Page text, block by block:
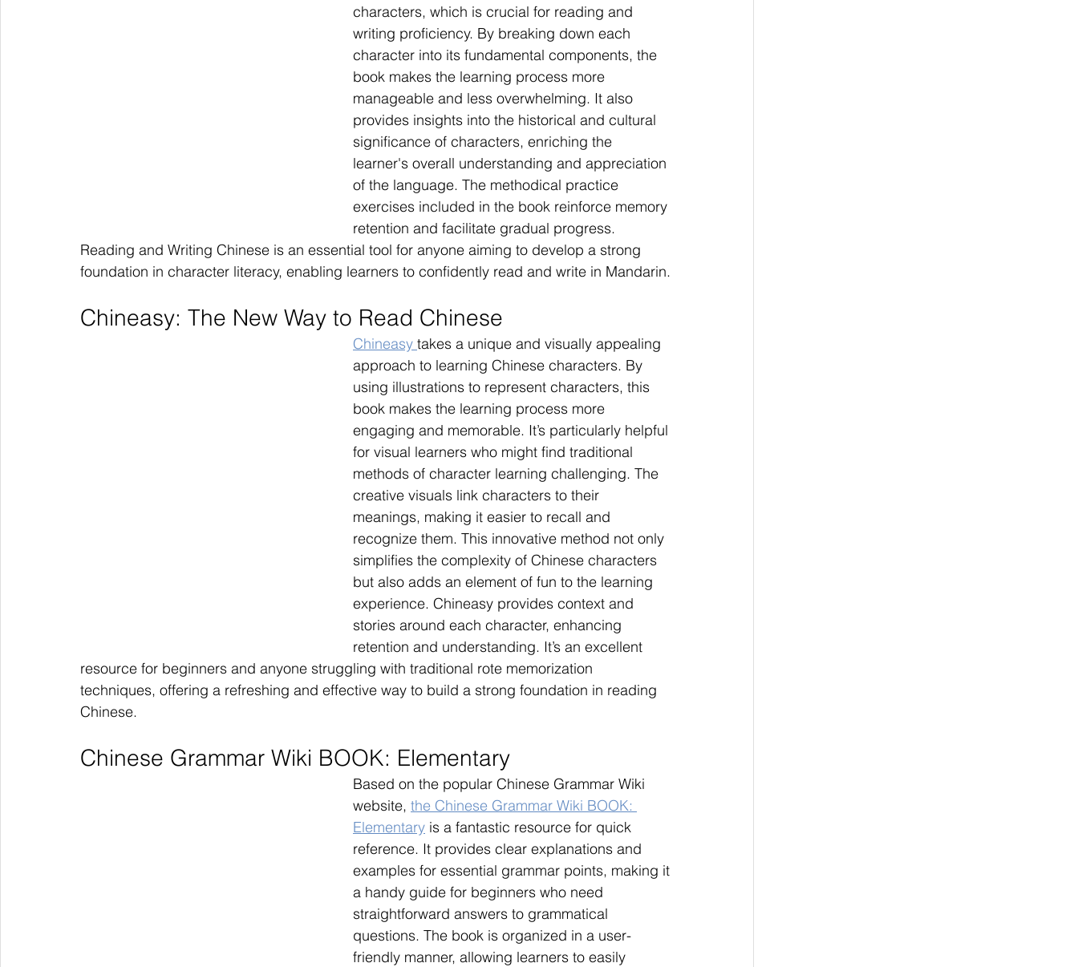
characters, which is crucial for reading and
writing proficiency. By breaking down each
character into its fundamental components, the
book makes the learning process more
manageable and less overwhelming. It also
provides insights into the historical and cultural
significance of characters, enriching the
learner's overall understanding and appreciation
of the language. The methodical practice
exercises included in the book reinforce memory
retention and facilitate gradual progress.
Reading and Writing Chinese is an essential tool for anyone aiming to develop a strong
foundation in character literacy, enabling learners to confidently read and write in Mandarin.
Chineasy: The New Way to Read Chinese
Chineasy takes a unique and visually appealing
approach to learning Chinese characters. By
using illustrations to represent characters, this
book makes the learning process more
engaging and memorable. It’s particularly helpful
for visual learners who might find traditional
methods of character learning challenging. The
creative visuals link characters to their
meanings, making it easier to recall and
recognize them. This innovative method not only
simplifies the complexity of Chinese characters
but also adds an element of fun to the learning
experience. Chineasy provides context and
stories around each character, enhancing
retention and understanding. It’s an excellent
resource for beginners and anyone struggling with traditional rote memorization
techniques, offering a refreshing and effective way to build a strong foundation in reading
Chinese.
Chinese Grammar Wiki BOOK: Elementary
Based on the popular Chinese Grammar Wiki
website, the Chinese Grammar Wiki BOOK:
Elementary is a fantastic resource for quick
reference. It provides clear explanations and
examples for essential grammar points, making it
a handy guide for beginners who need
straightforward answers to grammatical
questions. The book is organized in a user-
friendly manner, allowing learners to easily